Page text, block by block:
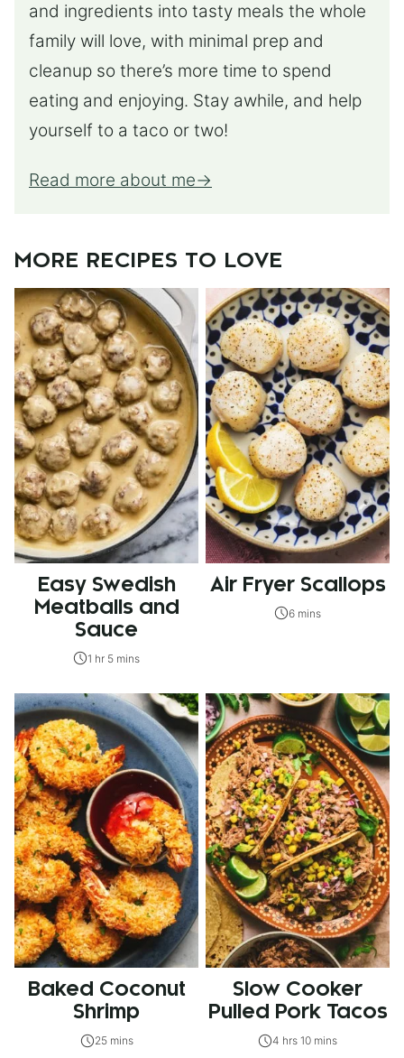
and ingredients into tasty meals the whole
family will love, with minimal prep and
cleanup so there’s more time to spend
eating and enjoying. Stay awhile, and help
yourself to a taco or two!
Read more about me
MORE RECIPES TO LOVE
Easy Swedish
Meatballs and
Sauce
1 hr 5 mins
Air Fryer Scallops
6 mins
Baked Coconut
Shrimp
25 mins
Slow Cooker
Pulled Pork Tacos
4 hrs 10 mins